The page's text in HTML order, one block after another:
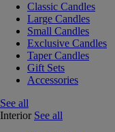
Classic Candles
Large Candles
Small Candles
Exclusive Candles
Taper Candles
Gift Sets
Accessories
See all
Interior See all